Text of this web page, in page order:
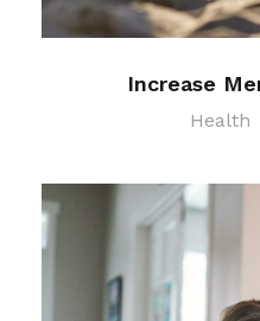
Increase
Health